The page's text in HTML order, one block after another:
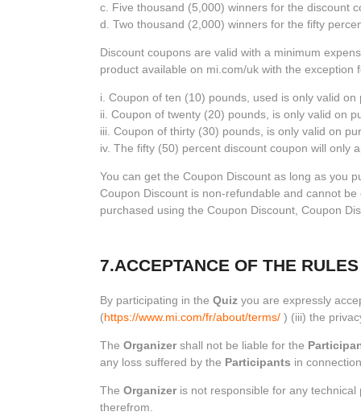
c. Five thousand (5,000) winners for the discount
d. Two thousand (2,000) winners for the fifty
Discount coupons are valid with a minimum
product available on mi.com/uk with the
i. Coupon of ten (10) pounds, used is only valid
ii. Coupon of twenty (20) pounds, is only valid on
iii. Coupon of thirty (30) pounds, is only valid on
iv. The fifty (50) percent discount coupon will only
You can get the Coupon Discount as long as you
Coupon Discount is non-refundable and cannot
purchased using the Coupon Discount, Coupon
7.ACCEPTANCE OF THE
By participating in the Quiz you are expressly
(https://www.mi.com/fr/about/terms/ ) (iii) the
The Organizershall not be liable for the
any loss suffered by the Participants in
The Organizeris not responsible for any
therefrom.